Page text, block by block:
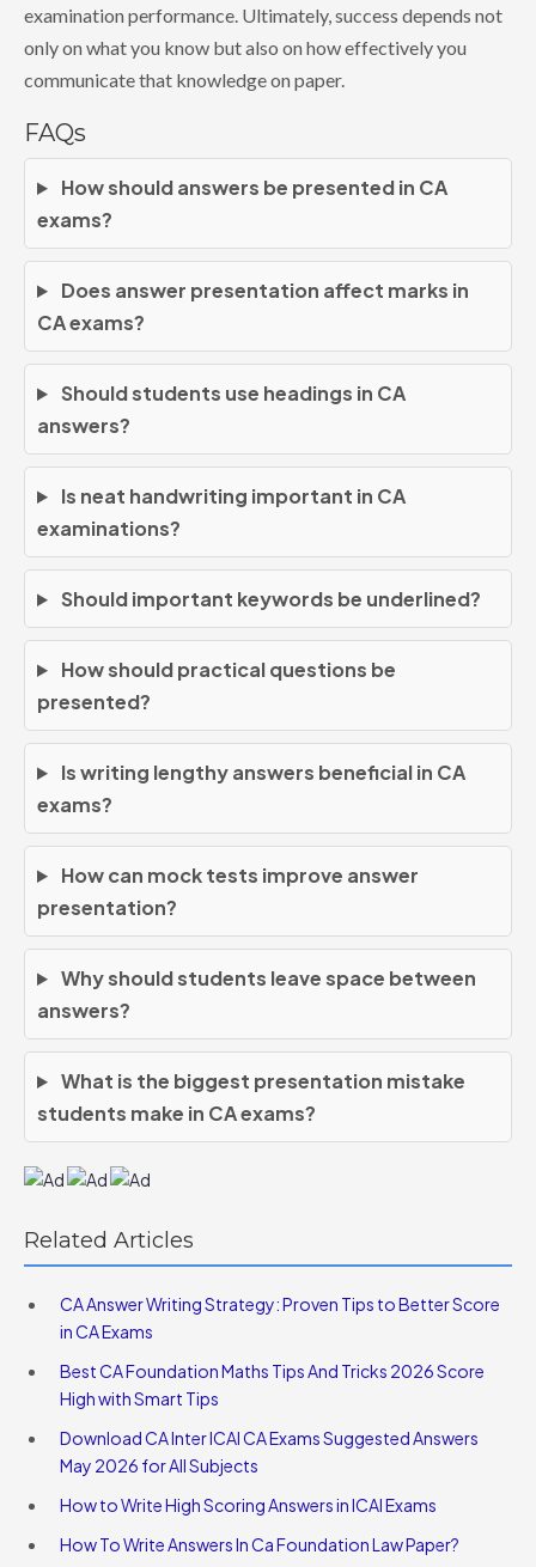
examination performance. Ultimately, success depends not
only on what you know but also on how effectively you
communicate that knowledge on paper.
FAQs
How should answers be presented in CA
exams?
Does answer presentation affect marks in
CA exams?
Should students use headings in CA
answers?
Is neat handwriting important in CA
examinations?
Should important keywords be underlined?
How should practical questions be
presented?
Is writing lengthy answers beneficial in CA
exams?
How can mock tests improve answer
presentation?
Why should students leave space between
answers?
What is the biggest presentation mistake
students make in CA exams?
Related Articles
CA Answer Writing Strategy: Proven Tips to Better Score
in CA Exams
Best CA Foundation Maths Tips And Tricks 2026 Score
High with Smart Tips
Download CA Inter ICAI CA Exams Suggested Answers
May 2026 for All Subjects
How to Write High Scoring Answers in ICAI Exams
How To Write Answers In Ca Foundation Law Paper?